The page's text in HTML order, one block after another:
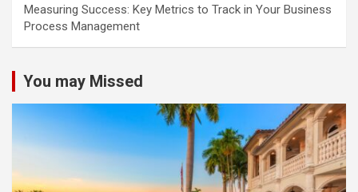
Measuring Success: Key Metrics to Track in Your Business
Process Management
You may Missed